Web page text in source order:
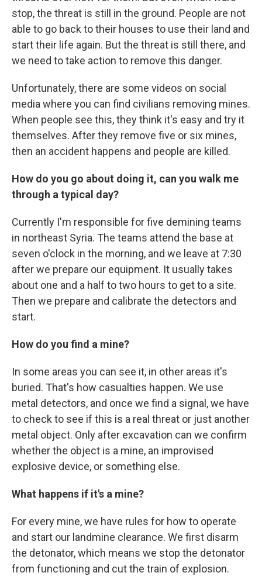
stop, the threat is still in the ground. People are not
able to go back to their houses to use their land and
start their life again. But the threat is still there, and
we need to take action to remove this danger.
Unfortunately, there are some videos on social
media where you can find civilians removing mines.
When people see this, they think it's easy and try it
themselves. After they remove five or six mines,
then an accident happens and people are killed.
How do you go about doing it, can you walk me
through a typical day?
Currently I'm responsible for five demining teams
in northeast Syria. The teams attend the base at
seven o'clock in the morning, and we leave at 7:30
after we prepare our equipment. It usually takes
about one and a half to two hours to get to a site.
Then we prepare and calibrate the detectors and
start.
How do you find a mine?
In some areas you can see it, in other areas it's
buried. That's how casualties happen. We use
metal detectors, and once we find a signal, we have
to check to see if this is a real threat or just another
metal object. Only after excavation can we confirm
whether the object is a mine, an improvised
explosive device, or something else.
What happens if it's a mine?
For every mine, we have rules for how to operate
and start our landmine clearance. We first disarm
the detonator, which means we stop the detonator
from functioning and cut the train of explosion.